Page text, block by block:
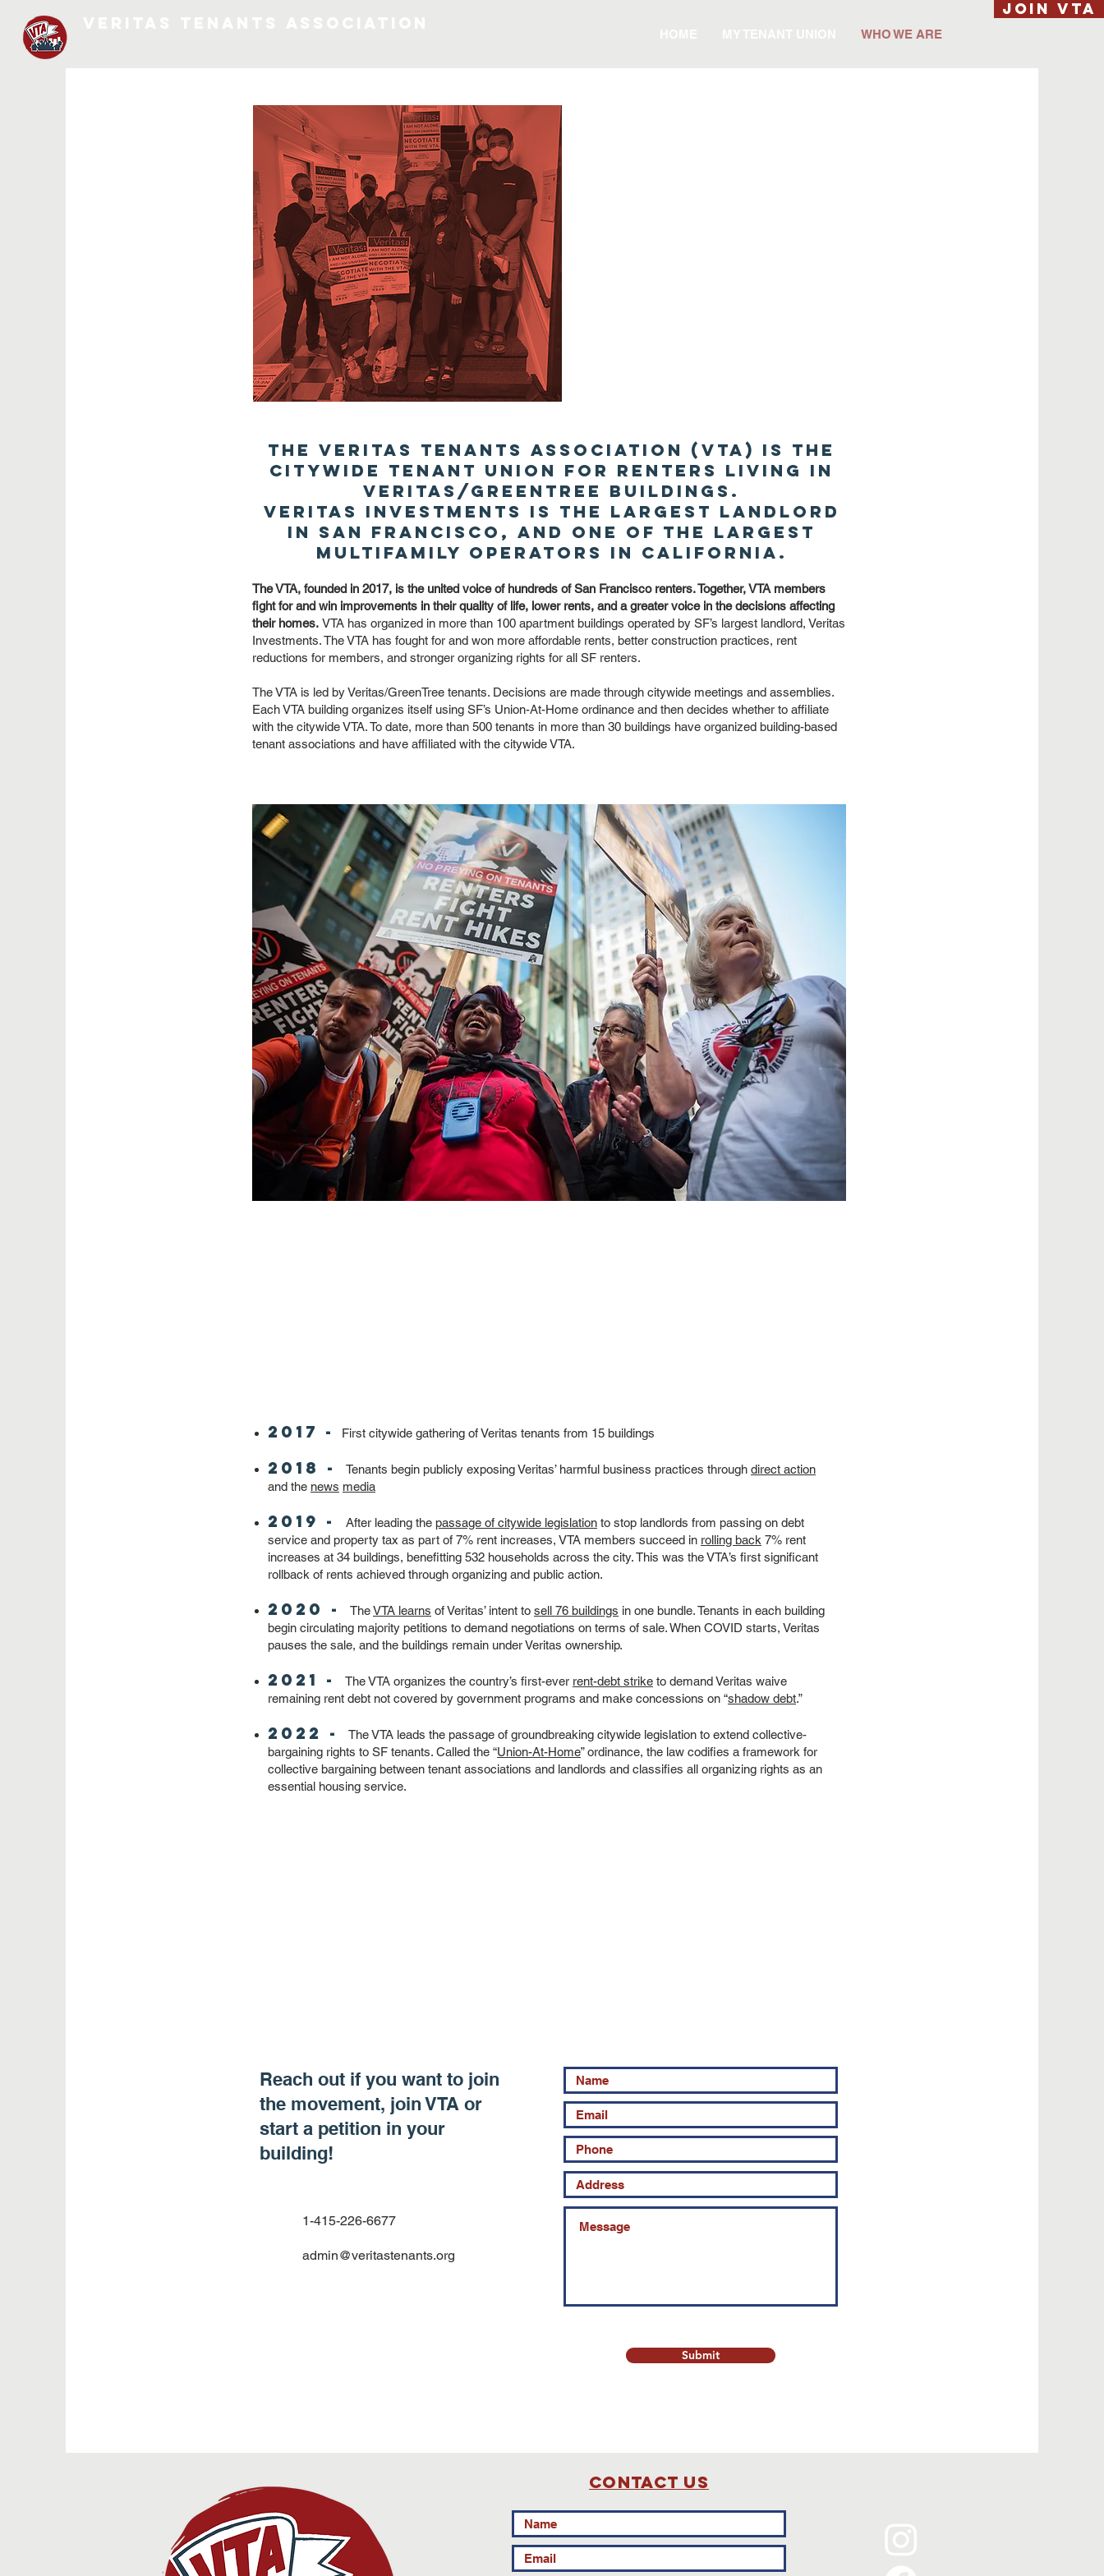
JOIN VTA
WHO WE ARE
The Veritas Tenants Association (VTA) is the
citywide tenant union for renters living in
Veritas/GreenTree buildings.
Veritas Investments is the largest landlord
in San Francisco, and one of the largest
multifamily operators in California.
The VTA, founded in 2017, is the united voice of hundreds of San Francisco renters. Together, VTA members
fight for and win improvements in their quality of life, lower rents, and a greater voice in the decisions affecting
their homes. VTA has organized in more than 100 apartment buildings operated by SF’s largest landlord, Veritas
Investments. The VTA has fought for and won more affordable rents, better construction practices, rent
reductions for members, and stronger organizing rights for all SF renters.
The VTA is led by Veritas/GreenTree tenants. Decisions are made through citywide meetings and assemblies.
Each VTA building organizes itself using SF’s Union-At-Home ordinance and then decides whether to affiliate
with the citywide VTA. To date, more than 500 tenants in more than 30 buildings have organized building-based
tenant associations and have affiliated with the citywide VTA.
2017 - First citywide gathering of Veritas tenants from 15 buildings
2018 - Tenants begin publicly exposing Veritas’ harmful business practices through direct action
and the news media
2019 - After leading the passage of citywide legislation to stop landlords from passing on debt
service and property tax as part of 7% rent increases, VTA members succeed in rolling back 7% rent
increases at 34 buildings, benefitting 532 households across the city. This was the VTA’s first significant
rollback of rents achieved through organizing and public action.
2020 - TheVTA learns of Veritas’ intent to sell 76 buildings in one bundle. Tenants in each building
begin circulating majority petitions to demand negotiations on terms of sale. When COVID starts, Veritas
pauses the sale, and the buildings remain under Veritas ownership.
2021 - The VTA organizes the country’s first-ever rent-debt strike to demand Veritas waive
remaining rent debt not covered by government programs and make concessions on “shadow debt.”
2022 -
The VTA leads the passage of groundbreaking citywide legislation to extend collective-
bargaining rights to SF tenants. Called the “Union-At-Home” ordinance, the law codifies a framework for
collective bargaining between tenant associations and landlords and classifies all organizing rights as an
essential housing service.
Reach out if you want to join
the movement, join VTA or
start a petition in your
building!
1-415-226-6677
admin@veritastenants.org
Submit
Contact Us